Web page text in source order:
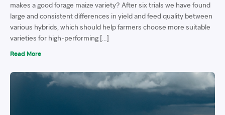
makes a good forage maize variety? After six trials we have found
large and consistent differences in yield and feed quality between
various hybrids, which should help farmers choose more suitable
varieties for high-performing […]
Read More